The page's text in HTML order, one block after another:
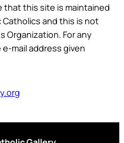
that this site is maintained
and this is not
Organization. For any
mail address given